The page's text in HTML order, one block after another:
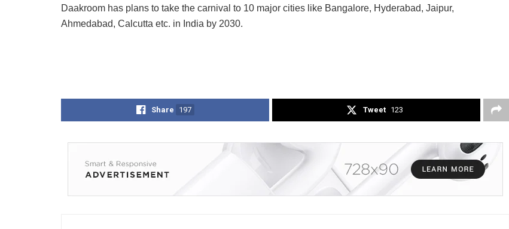
Daakroom has plans to take the carnival to 10 major cities like Bangalore, Hyderabad, Jaipur,
Ahmedabad, Calcutta etc. in India by 2030.
Share 197 Tweet 123